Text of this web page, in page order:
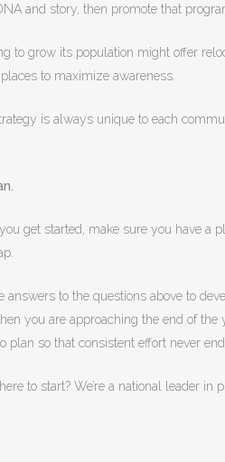
and story, then promote that
to grow its population might offer
to maximize awareness.
is always unique to each
get started, make sure you have a
answers to the questions above to
you are approaching the end of
plan so that consistent effort never
to start? We’re a national leader in